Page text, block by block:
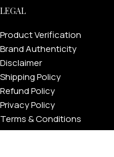
LEGAL
Product Verification
Brand Authenticity
Disclaimer
Shipping Policy
Refund Policy
Privacy Policy
Terms & Conditions
Warranty